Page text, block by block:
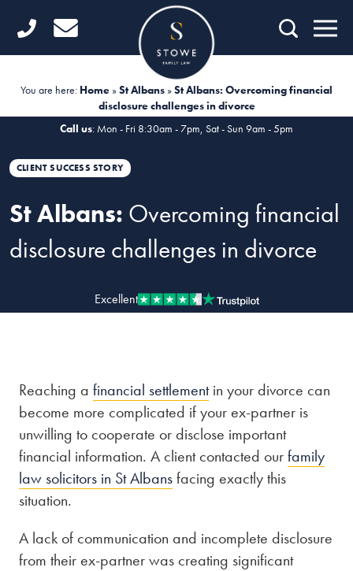
Home
Fertility Law
Unmarried Couples
Domestic Abuse
Our people
About us
Careers
Stowe Support
Contact
You are here: Home »St Albans »St Albans: Overcoming financial
disclosure challenges in divorce
Call us: Mon - Fri 8:30am - 7pm, Sat - Sun 9am - 5pm
CLIENT SUCCESS STORY
St Albans: Overcoming financial
disclosure challenges in divorce
Excellent
Reaching a financial settlementin your divorce can
become more complicated if your ex-partner is
unwilling to cooperate or disclose important
financial information. A client contacted ourfamily
law solicitors in St Albansfacing exactly this
situation.
A lack of communication and incomplete disclosure
from their ex-partner was creating significant